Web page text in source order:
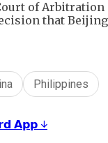
of
that
Philippines
𝗔𝗽𝗽 ↓